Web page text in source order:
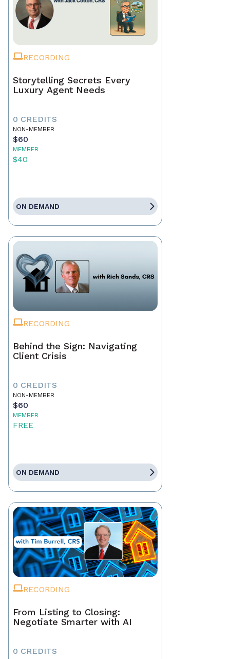
RECORDING
Storytelling Secrets Every
Luxury Agent Needs
0 CREDITS
NON-MEMBER
$60
MEMBER
$40
ON DEMAND
RECORDING
Behind the Sign: Navigating
Client Crisis
0 CREDITS
NON-MEMBER
$60
MEMBER
FREE
ON DEMAND
RECORDING
From Listing to Closing:
Negotiate Smarter with AI
0 CREDITS